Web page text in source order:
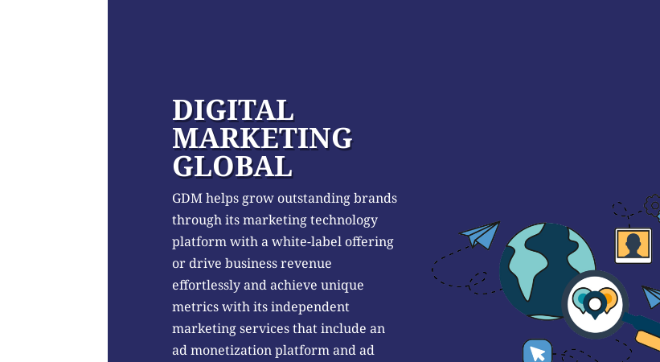
DIGITAL
MARKETING
GLOBAL
GDM helps grow outstanding brands
through its marketing technology
platform with a white-label offering
or drive business revenue
effortlessly and achieve unique
metrics with its independent
marketing services that include an
ad monetization platform and ad